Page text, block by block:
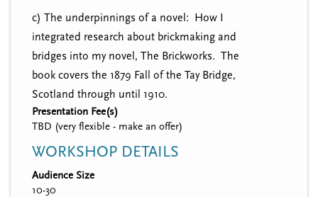
c) The underpinnings of a novel: How I
integrated research about brickmaking and
bridges into my novel, The Brickworks. The
book covers the 1879 Fall of the Tay Bridge,
Scotland through until 1910.
Presentation Fee(s)
TBD (very flexible - make an offer)
WORKSHOP DETAILS
Audience Size
10-30